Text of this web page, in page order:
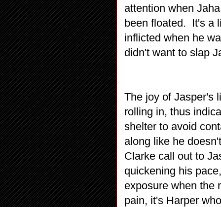
attention when
been floated. It's a
inflicted when he
didn't want to slap
The joy of Jasper's
rolling in, thus
shelter to avoid
along like he
Clarke call out to
quickening his
exposure when the
pain, it's Harper